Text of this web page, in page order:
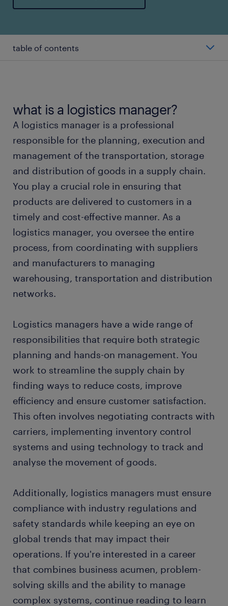
table of contents
types of logistics managers
working as a logistics manager
education and skills
FAQs about working as a logistics manager
what is a logistics manager?
A logistics manager is a professional
responsible for the planning, execution and
management of the transportation, storage
and distribution of goods in a supply chain.
You play a crucial role in ensuring that
products are delivered to customers in a
timely and cost-effective manner. As a
logistics manager, you oversee the entire
process, from coordinating with suppliers
and manufacturers to managing
warehousing, transportation and distribution
networks.
Logistics managers have a wide range of
responsibilities that require both strategic
planning and hands-on management. You
work to streamline the supply chain by
finding ways to reduce costs, improve
efficiency and ensure customer satisfaction.
This often involves negotiating contracts with
carriers, implementing inventory control
systems and using technology to track and
analyse the movement of goods.
Additionally, logistics managers must ensure
compliance with industry regulations and
safety standards while keeping an eye on
global trends that may impact their
operations. If you're interested in a career
that combines business acumen, problem-
solving skills and the ability to manage
complex systems, continue reading to learn